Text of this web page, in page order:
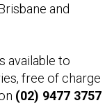
and
available to
free of charge
(02) 9477 3757